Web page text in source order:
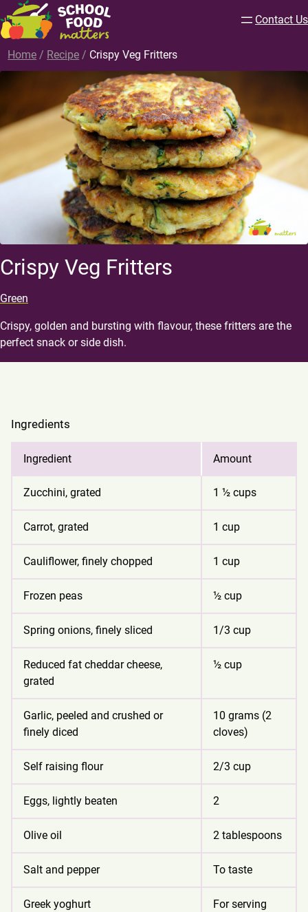
Contact Us
Home / Recipe / Crispy Veg Fritters
Crispy Veg Fritters
Green
Crispy, golden and bursting with flavour, these fritters are the
perfect snack or side dish.
Ingredients
Ingredient Amount
Zucchini, grated 1 ½ cups
Carrot, grated 1 cup
Cauliflower, finely chopped 1 cup
Frozen peas ½ cup
Spring onions, finely sliced 1/3 cup
Reduced fat cheddar cheese,
grated
½ cup
Garlic, peeled and crushed or
finely diced
10 grams (2
cloves)
Self raising flour 2/3 cup
Eggs, lightly beaten 2
Olive oil 2 tablespoons
Salt and pepper To taste
Greek yoghurt For serving